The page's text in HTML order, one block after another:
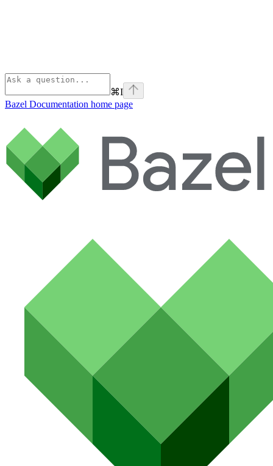
⌘I
Bazel Documentation home page